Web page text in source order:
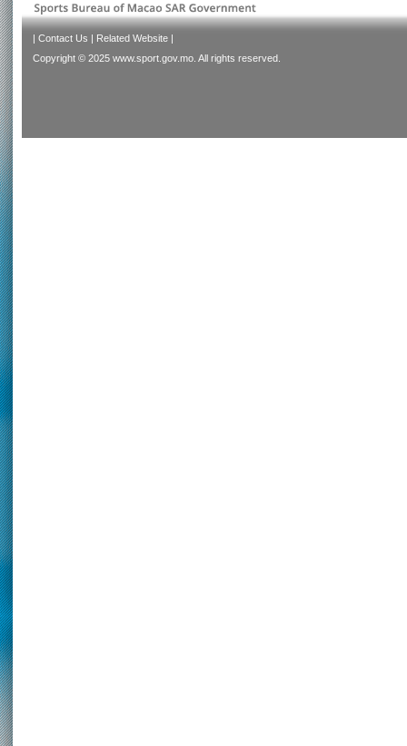
| Contact Us | Related Website |
Copyright © 2025 www.sport.gov.mo. All rights reserved.